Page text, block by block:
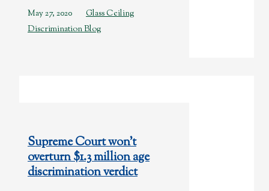
May 27, 2020
Glass Ceiling
Discrimination Blog
Supreme Court won’t
overturn $1.3 million age
discrimination verdict